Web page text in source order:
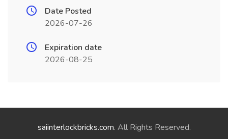
Date Posted
2026-07-26
Expiration date
2026-08-25
saiinterlockbricks.com. All Rights Reserved.